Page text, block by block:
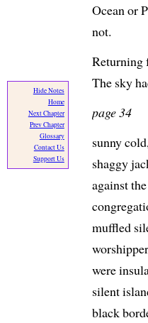
Hide Notes
Home
Next Chapter
Prev Chapter
Glossary
Contact Us
Support Us
Ocean or
not.
Returning
The sky
page 34
sunny
shaggy
against
muffled
were
silent
black